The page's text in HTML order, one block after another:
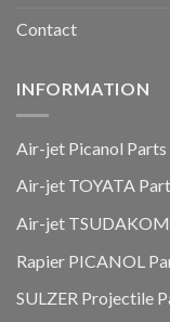
Contact
INFORMATION
Air-jet Picanol Parts
Air-jet TOYATA
Air-jet
Rapier PICANOL
SULZER Projectile